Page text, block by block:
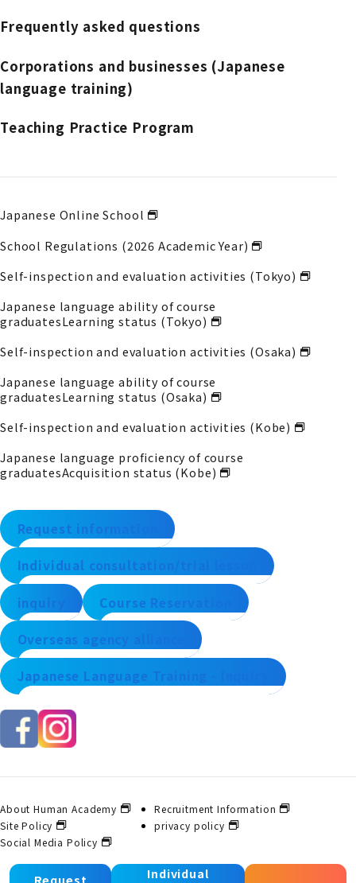
Individual
Frequently asked questions
Corporations and businesses (Japanese
language training)
Teaching Practice Program
Japanese Online School
School Regulations (2026 Academic Year)
Self-inspection and evaluation activities (Tokyo)
Japanese language ability of course
graduatesLearning status (Tokyo)
Self-inspection and evaluation activities (Osaka)
Japanese language ability of course
graduatesLearning status (Osaka)
Self-inspection and evaluation activities (Kobe)
Japanese language proficiency of course
graduatesAcquisition status (Kobe)
Request information
Individual consultation/trial lesson
inquiry Course Reservation
Overseas agency alliance
Japanese Language Training - Inquiry
About Human Academy
Recruitment Information
Site Policy
privacy policy
Social Media Policy